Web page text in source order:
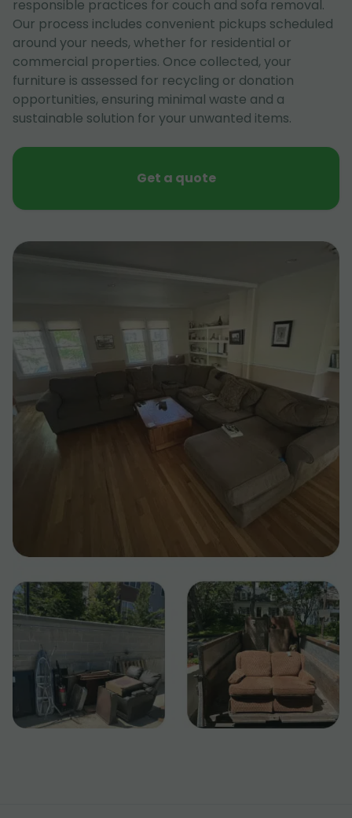
responsible practices for couch and sofa removal.
Our process includes convenient pickups scheduled
around your needs, whether for residential or
commercial properties. Once collected, your
furniture is assessed for recycling or donation
opportunities, ensuring minimal waste and a
sustainable solution for your unwanted items.
Get a quote